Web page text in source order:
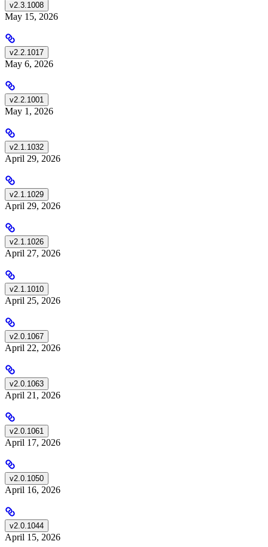
v2.3.1008
May 15, 2026
v2.2.1017
May 6, 2026
v2.2.1001
May 1, 2026
v2.1.1032
April 29, 2026
v2.1.1029
April 29, 2026
v2.1.1026
April 27, 2026
v2.1.1010
April 25, 2026
v2.0.1067
April 22, 2026
v2.0.1063
April 21, 2026
v2.0.1061
April 17, 2026
v2.0.1050
April 16, 2026
v2.0.1044
April 15, 2026